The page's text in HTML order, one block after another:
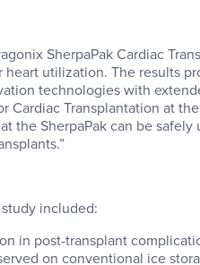
SherpaPak Cardiac
heart utilization. The results
technologies with
Cardiac Transplantation at
the SherpaPak can be
included:
post-transplant
on conventional ice